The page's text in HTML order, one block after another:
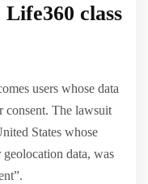
class
users whose data
consent. The lawsuit
States whose
data, was